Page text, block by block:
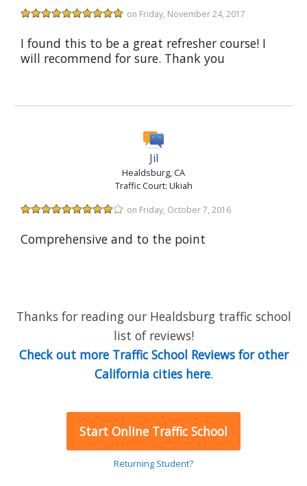
on Friday, November 24, 2017
I found this to be a great refresher course! I
will recommend for sure. Thank you
Jil
Healdsburg, CA
Traffic Court: Ukiah
on Friday, October 7, 2016
Comprehensive and to the point
Thanks for reading our Healdsburg traffic school
list of reviews!
Check out more Traffic School Reviews for other
California cities here.
Start Online Traffic School
Returning Student?